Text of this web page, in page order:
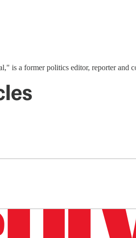
a former politics editor, reporter and